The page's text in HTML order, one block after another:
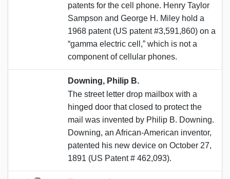
patents for the cell phone. Henry Taylor
Sampson and George H. Miley hold a
1968 patent (US patent #3,591,860) on a
“gamma electric cell,” which is not a
component of cellular phones.
Downing, Philip B.
The street letter drop mailbox with a
hinged door that closed to protect the
mail was invented by Philip B. Downing.
Downing, an African-American inventor,
patented his new device on October 27,
1891 (US Patent # 462,093).